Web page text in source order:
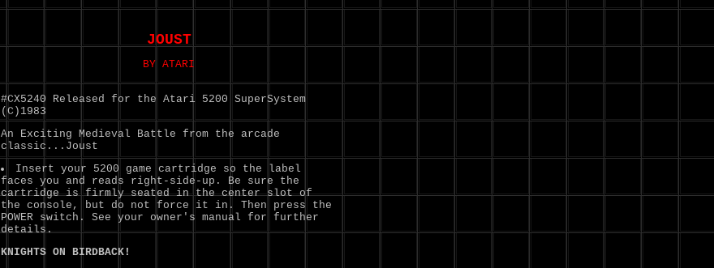
JOUST
BY ATARI
#CX5240 Released for the Atari 5200 SuperSystem
(C)1983
An Exciting Medieval Battle from the arcade
classic...Joust
Insert your 5200 game cartridge so the label
faces you and reads right-side-up. Be sure the
cartridge is firmly seated in the center slot of
the console, but do not force it in. Then press the
POWER switch. See your owner's manual for further
details.
KNIGHTS ON BIRDBACK!